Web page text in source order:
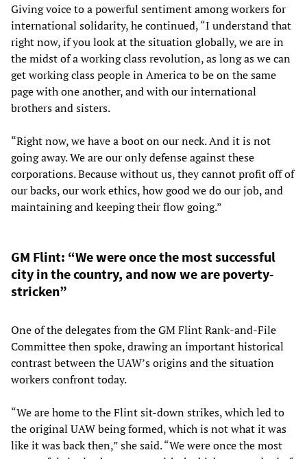
Giving voice to a powerful sentiment among workers for
international solidarity, he continued, “I understand that
right now, if you look at the situation globally, we are in
the midst of a working class revolution, as long as we can
get working class people in America to be on the same
page with one another, and with our international
brothers and sisters.
“Right now, we have a boot on our neck. And it is not
going away. We are our only defense against these
corporations. Because without us, they cannot profit off of
our backs, our work ethics, how good we do our job, and
maintaining and keeping their flow going.”
GM Flint: “We were once the most successful
city in the country, and now we are poverty-
stricken”
One of the delegates from the GM Flint Rank-and-File
Committee then spoke, drawing an important historical
contrast between the UAW’s origins and the situation
workers confront today.
“We are home to the Flint sit-down strikes, which led to
the original UAW being formed, which is not what it was
like it was back then,” she said. “We were once the most